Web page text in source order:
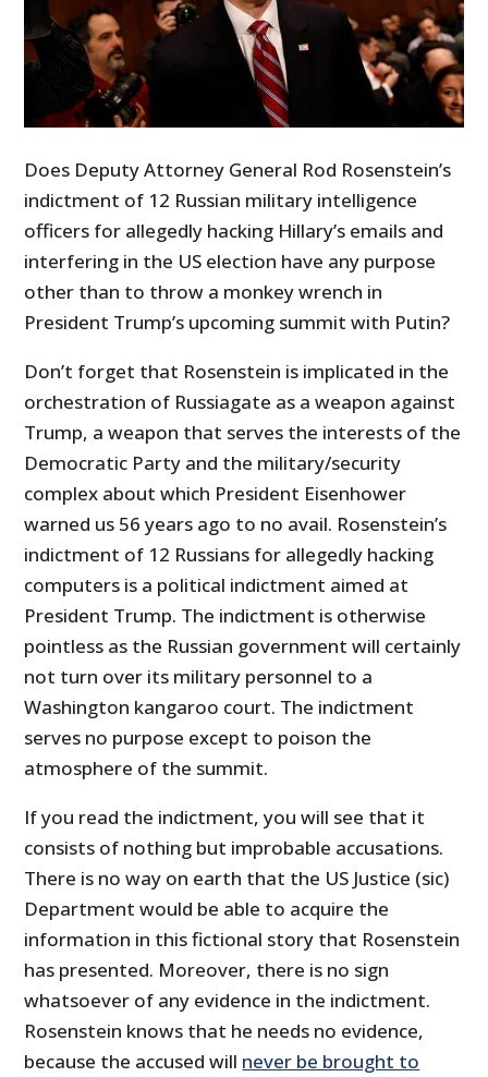
Does Deputy Attorney General Rod Rosenstein’s
indictment of 12 Russian military intelligence
officers for allegedly hacking Hillary’s emails and
interfering in the US election have any purpose
other than to throw a monkey wrench in
President Trump’s upcoming summit with Putin?
Don’t forget that Rosenstein is implicated in the
orchestration of Russiagate as a weapon against
Trump, a weapon that serves the interests of the
Democratic Party and the military/security
complex about which President Eisenhower
warned us 56 years ago to no avail. Rosenstein’s
indictment of 12 Russians for allegedly hacking
computers is a political indictment aimed at
President Trump. The indictment is otherwise
pointless as the Russian government will certainly
not turn over its military personnel to a
Washington kangaroo court. The indictment
serves no purpose except to poison the
atmosphere of the summit.
If you read the indictment, you will see that it
consists of nothing but improbable accusations.
There is no way on earth that the US Justice (sic)
Department would be able to acquire the
information in this fictional story that Rosenstein
has presented. Moreover, there is no sign
whatsoever of any evidence in the indictment.
Rosenstein knows that he needs no evidence,
because the accused will never be brought to